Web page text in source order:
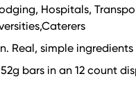
Hospitals,
Real, simple ingredients
bars in an 12 count